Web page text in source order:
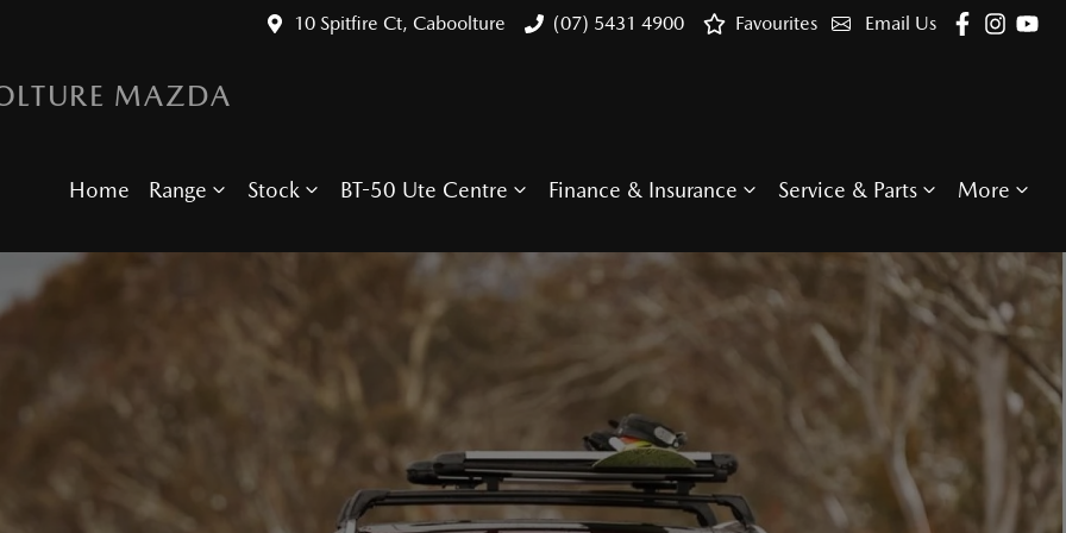
10 Spitfire Ct, Caboolture (07) 5431 4900 Email Us
Favourites
MAZDA
Home Range Stock BT-50 Ute Centre Finance & Insurance Service & Parts More